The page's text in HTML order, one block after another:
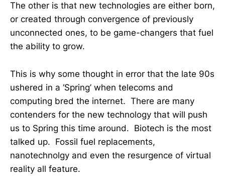
The other is that new technologies are either born,
or created through convergence of previously
unconnected ones, to be game-changers that fuel
the ability to grow.
This is why some thought in error that the late 90s
ushered in a ‘Spring’ when telecoms and
computing bred the internet. There are many
contenders for the new technology that will push
us to Spring this time around. Biotech is the most
talked up. Fossil fuel replacements,
nanotechnolgy and even the resurgence of virtual
reality all feature.